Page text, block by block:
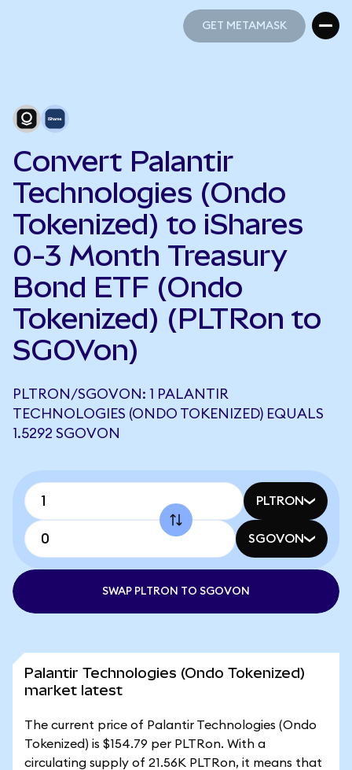
GET METAMASK
Convert Palantir
Technologies (Ondo
Tokenized) to iShares
0-3 Month Treasury
Bond ETF (Ondo
Tokenized) (PLTRon to
SGOVon)
PLTRON/SGOVON: 1 PALANTIR
TECHNOLOGIES (ONDO TOKENIZED) EQUALS
1.5292 SGOVON
PLTRON
SGOVON
SWAP PLTRON TO SGOVON
Palantir Technologies (Ondo Tokenized)
market latest
The current price of Palantir Technologies (Ondo
Tokenized) is $154.79 per PLTRon. With a
circulating supply of 21.56K PLTRon, it means that